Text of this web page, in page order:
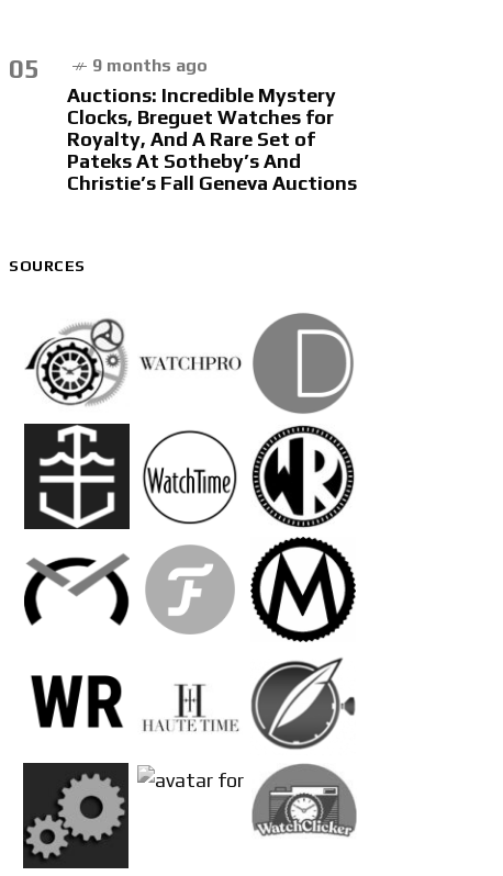
05 9 months ago
Auctions: Incredible Mystery
Clocks, Breguet Watches for
Royalty, And A Rare Set of
Pateks At Sotheby’s And
Christie’s Fall Geneva Auctions
SOURCES